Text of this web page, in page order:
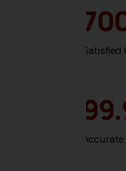
Satisfied
Accurate